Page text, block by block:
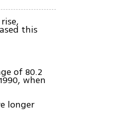
this
of 80.2
when
longer